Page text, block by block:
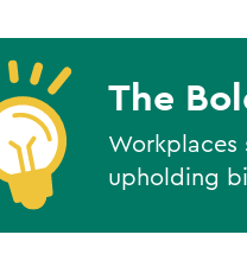
The
Workplaces
upholding